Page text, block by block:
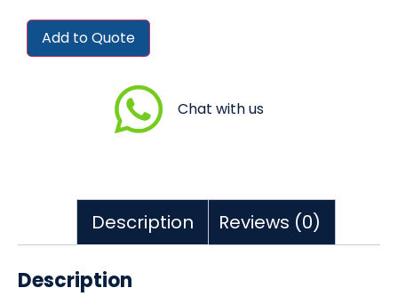
Add to Quote
Chat with us
Description Reviews (0)
Description